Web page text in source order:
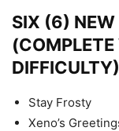
SIX (6) NEW
DIFFICULTY)
Stay Frosty
Xeno’s